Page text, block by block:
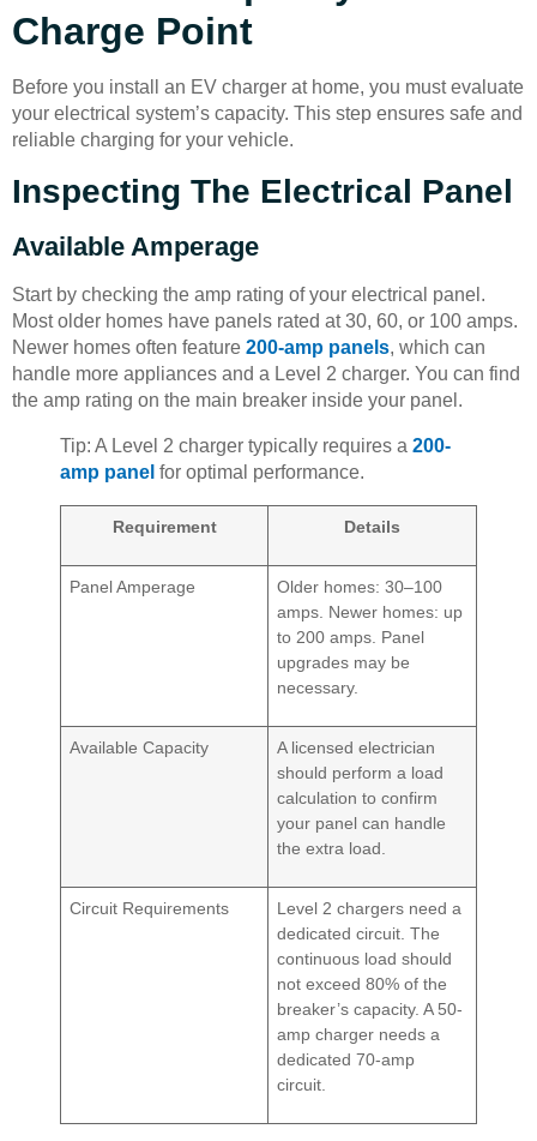
Charge Point
Before you install an EV charger at home, you must evaluate
your electrical system’s capacity. This step ensures safe and
reliable charging for your vehicle.
Inspecting The Electrical Panel
Available Amperage
Start by checking the amp rating of your electrical panel.
Most older homes have panels rated at 30, 60, or 100 amps.
Newer homes often feature 200-amp panels, which can
handle more appliances and a Level 2 charger. You can find
the amp rating on the main breaker inside your panel.
Tip: A Level 2 charger typically requires a 200-
amp panel for optimal performance.
Requirement Details
Panel Amperage
Older homes: 30–100
amps. Newer homes: up
to 200 amps. Panel
upgrades may be
necessary.
Available Capacity
A licensed electrician
should perform a load
calculation to confirm
your panel can handle
the extra load.
Circuit Requirements
Level 2 chargers need a
dedicated circuit. The
continuous load should
not exceed 80% of the
breaker’s capacity. A 50-
amp charger needs a
dedicated 70-amp
circuit.